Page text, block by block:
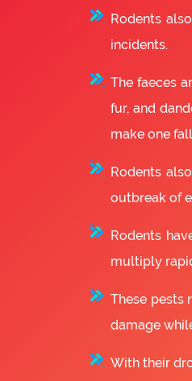
Rodents
incidents.
The faeces
fur, and
make one
Rodents
outbreak of
Rodents
multiply
These pests
damage
With their